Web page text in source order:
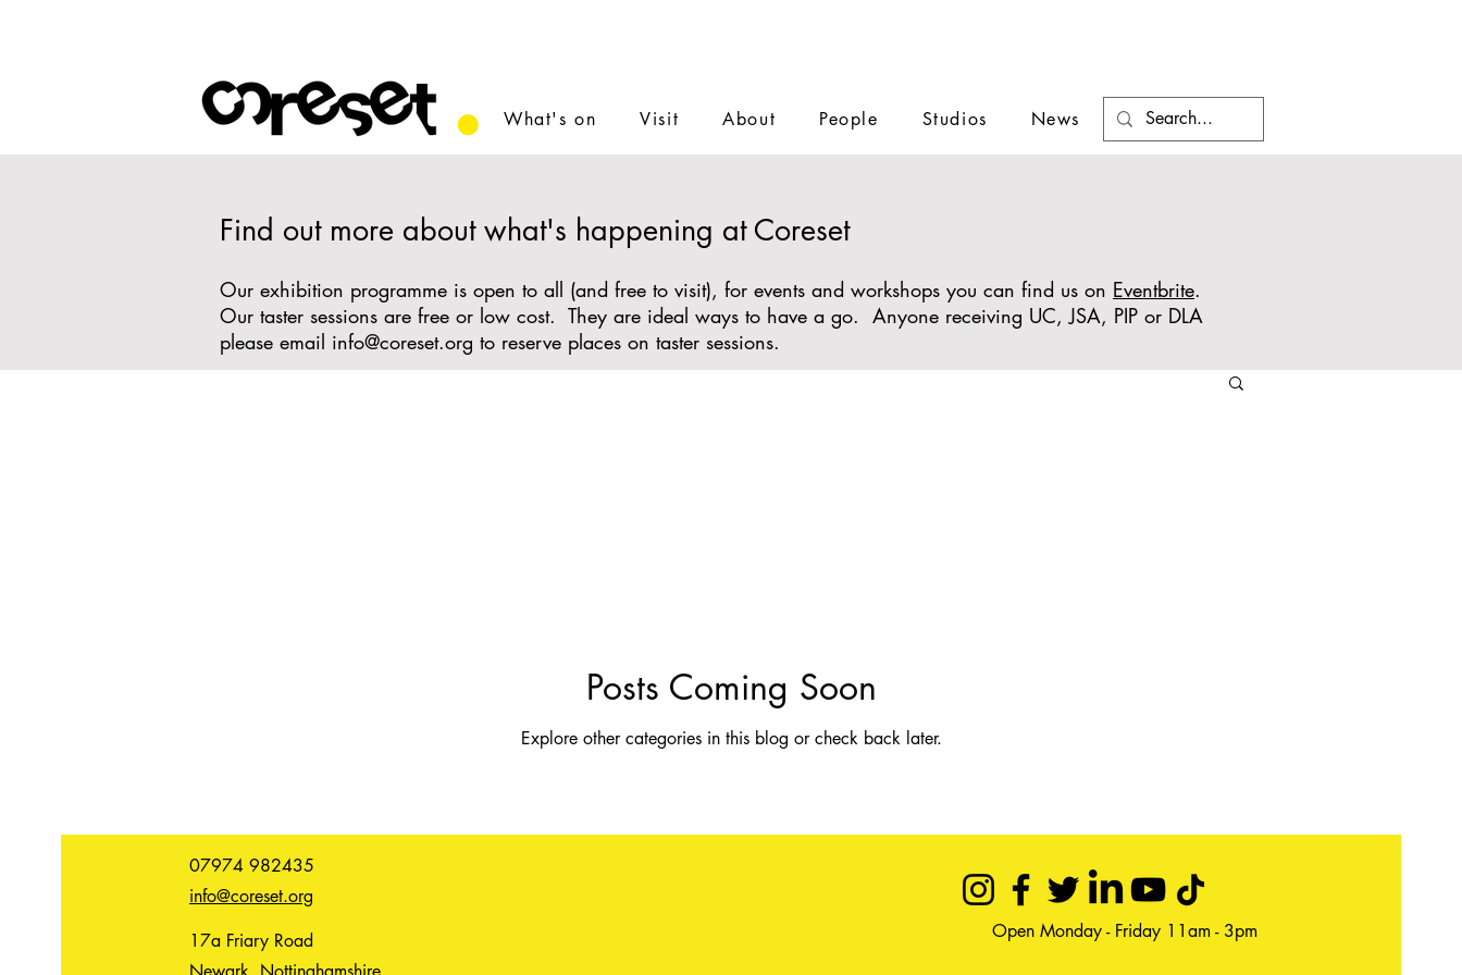
What's on Visit About People Studios News
Find out more about what's happening at Coreset
Our exhibition programme is open to all (and free to visit), for events and workshops you can find us on Eventbrite.
Our taster sessions are free or low cost. They are ideal ways to have a go. Anyone receiving UC, JSA, PIP or DLA
please email info@coreset.org to reserve places on taster sessions.
Posts Coming Soon
Explore other categories in this blog or check back later.
07974 982435
info@coreset.org
17a Friary Road
Open Monday - Friday 11am - 3pm